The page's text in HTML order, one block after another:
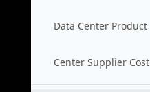
Data Center Product
Center Supplier Cost